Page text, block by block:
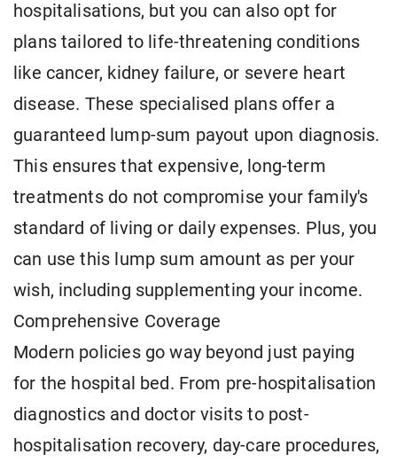
hospitalisations, but you can also opt for
plans tailored to life-threatening conditions
like cancer, kidney failure, or severe heart
disease. These specialised plans offer a
guaranteed lump-sum payout upon diagnosis.
This ensures that expensive, long-term
treatments do not compromise your family's
standard of living or daily expenses. Plus, you
can use this lump sum amount as per your
wish, including supplementing your income.
Comprehensive Coverage
Modern policies go way beyond just paying
for the hospital bed. From pre-hospitalisation
diagnostics and doctor visits to post-
hospitalisation recovery, day-care procedures,